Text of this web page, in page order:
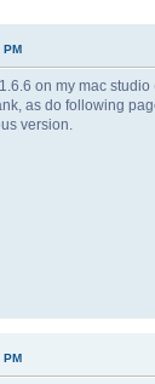
PM
on my mac
as do following
version.
PM